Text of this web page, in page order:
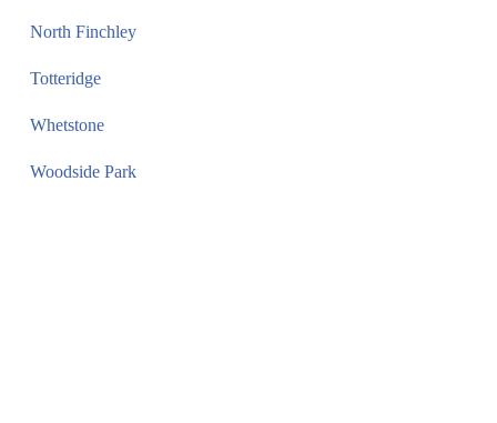
North Finchley
Totteridge
Whetstone
Woodside Park